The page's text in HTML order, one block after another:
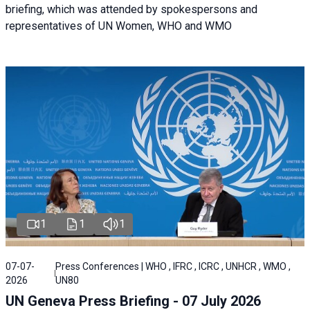
briefing, which was attended by spokespersons and
representatives of UN Women, WHO and WMO
1 1 1
07-07-
2026
Press Conferences | WHO , IFRC , ICRC , UNHCR , WMO ,
UN80
UN Geneva Press Briefing - 07 July 2026